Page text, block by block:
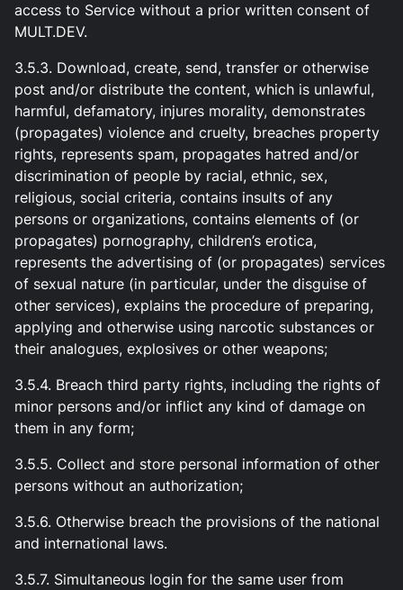
access to Service without a prior written consent of
MULT.DEV.
3.5.3. Download, create, send, transfer or otherwise
post and/or distribute the content, which is unlawful,
harmful, defamatory, injures morality, demonstrates
(propagates) violence and cruelty, breaches property
rights, represents spam, propagates hatred and/or
discrimination of people by racial, ethnic, sex,
religious, social criteria, contains insults of any
persons or organizations, contains elements of (or
propagates) pornography, children’s erotica,
represents the advertising of (or propagates) services
of sexual nature (in particular, under the disguise of
other services), explains the procedure of preparing,
applying and otherwise using narcotic substances or
their analogues, explosives or other weapons;
3.5.4. Breach third party rights, including the rights of
minor persons and/or inflict any kind of damage on
them in any form;
3.5.5. Collect and store personal information of other
persons without an authorization;
3.5.6. Otherwise breach the provisions of the national
and international laws.
3.5.7. Simultaneous login for the same user from